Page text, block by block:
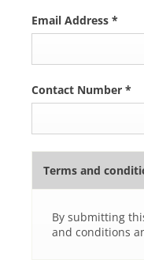
Email Address *
Contact Number *
Terms and
By submitting
and conditions